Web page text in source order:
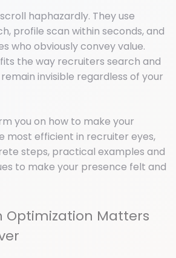
haphazardly. They use
profile scan within seconds, and
who obviously convey value.
the way recruiters search and
invisible regardless of your
you on how to make your
most efficient in recruiter eyes,
steps, practical examples and
to make your presence felt and
Optimization Matters